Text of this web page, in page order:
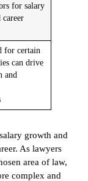
for salary
career
for certain
can drive
and
growth and
As lawyers
area of law,
complex and